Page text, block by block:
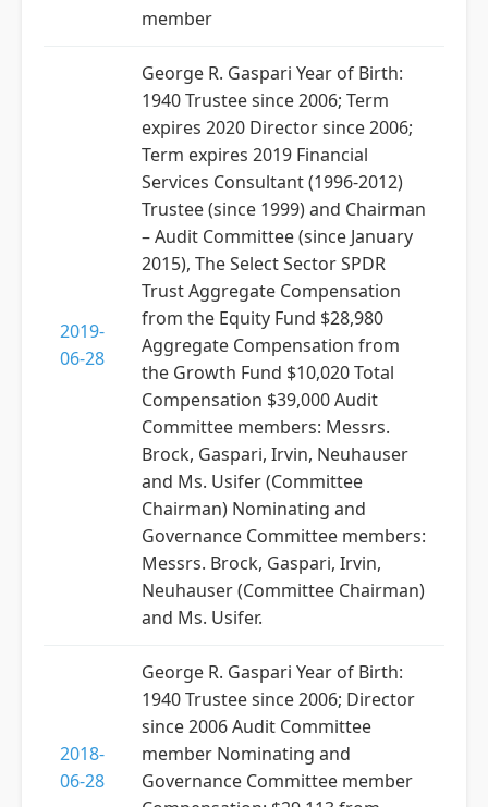
member
2019-
06-28
George R. Gaspari Year of Birth:
1940 Trustee since 2006; Term
expires 2020 Director since 2006;
Term expires 2019 Financial
Services Consultant (1996-2012)
Trustee (since 1999) and Chairman
– Audit Committee (since January
2015), The Select Sector SPDR
Trust Aggregate Compensation
from the Equity Fund $28,980
Aggregate Compensation from
the Growth Fund $10,020 Total
Compensation $39,000 Audit
Committee members: Messrs.
Brock, Gaspari, Irvin, Neuhauser
and Ms. Usifer (Committee
Chairman) Nominating and
Governance Committee members:
Messrs. Brock, Gaspari, Irvin,
Neuhauser (Committee Chairman)
and Ms. Usifer.
2018-
06-28
George R. Gaspari Year of Birth:
1940 Trustee since 2006; Director
since 2006 Audit Committee
member Nominating and
Governance Committee member